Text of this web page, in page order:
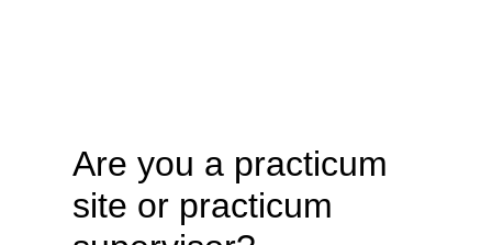
Are you a practicum
site or practicum